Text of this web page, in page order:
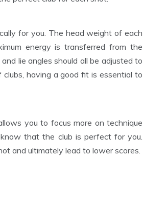
for you. The head weight of each
energy is transferred from the
lie angles should all be adjusted to
having a good fit is essential to
you to focus more on technique
that the club is perfect for you.
and ultimately lead to lower scores.